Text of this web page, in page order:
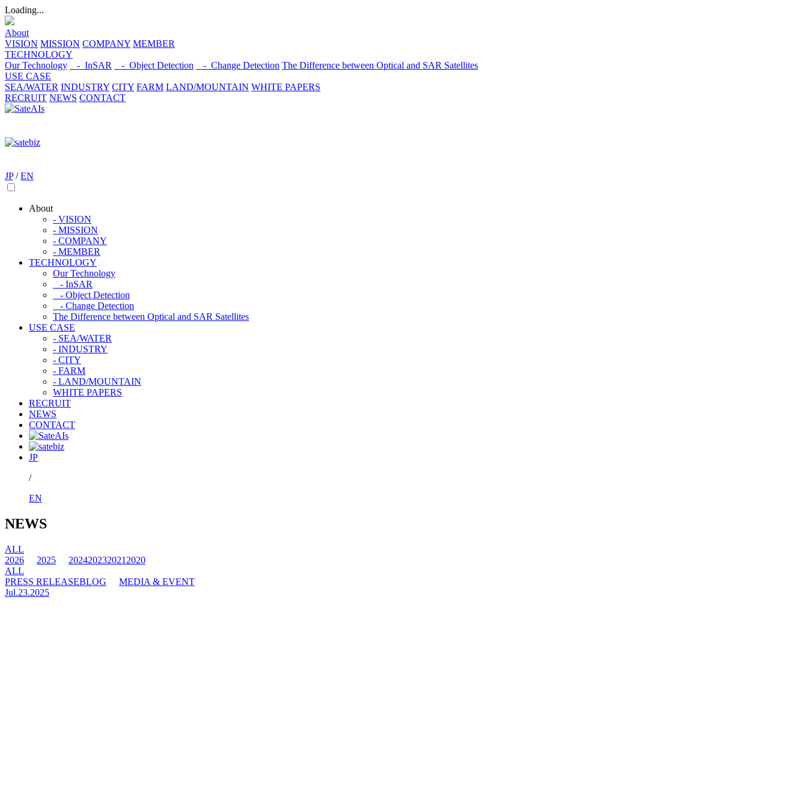
Loading...
About
VISION MISSION COMPANY MEMBER
TECHNOLOGY
Our Technology
- InSAR - Object Detection - Change Detection The Difference between Optical and SAR Satellites
USE CASE
SEA/WATER INDUSTRY CITY FARM LAND/MOUNTAIN WHITE PAPERS
RECRUIT NEWS CONTACT
JP / EN
About
- VISION
- MISSION
- COMPANY
- MEMBER
TECHNOLOGY
Our Technology
- InSAR
- Object Detection
- Change Detection
The Difference between Optical and SAR Satellites
USE CASE
- SEA/WATER
- INDUSTRY
- CITY
- FARM
- LAND/MOUNTAIN
WHITE PAPERS
RECRUIT
NEWS
CONTACT
JP
/
EN
NEWS
ALL
2026
2025 202420232021 2020
ALL
PRESS RELEASEBLOG
MEDIA & EVENT
Jul.23.2025